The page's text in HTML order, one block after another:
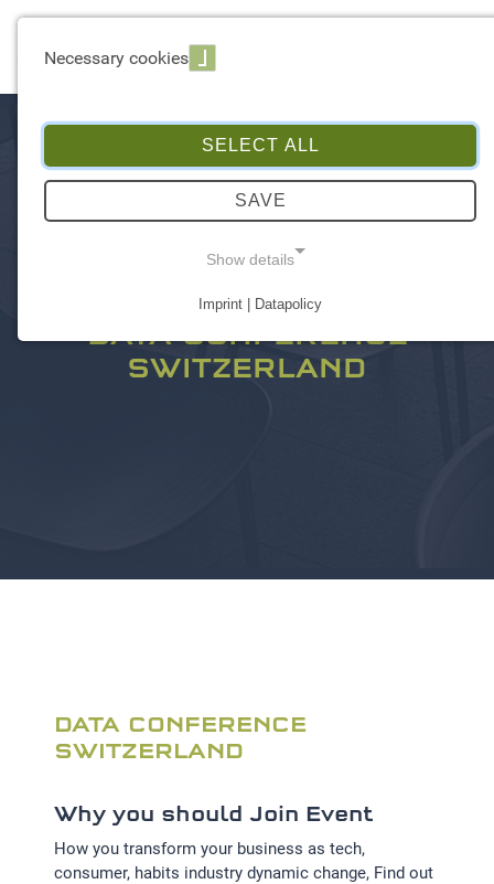
DATA CONFERENCE
SWITZERLAND
DATA CONFERENCE
SWITZERLAND
Why you should Join Event
How you transform your business as tech,
consumer, habits industry dynamic change, Find out
Necessary cookies
SELECT ALL
SAVE
Show details
Imprint | Datapolicy